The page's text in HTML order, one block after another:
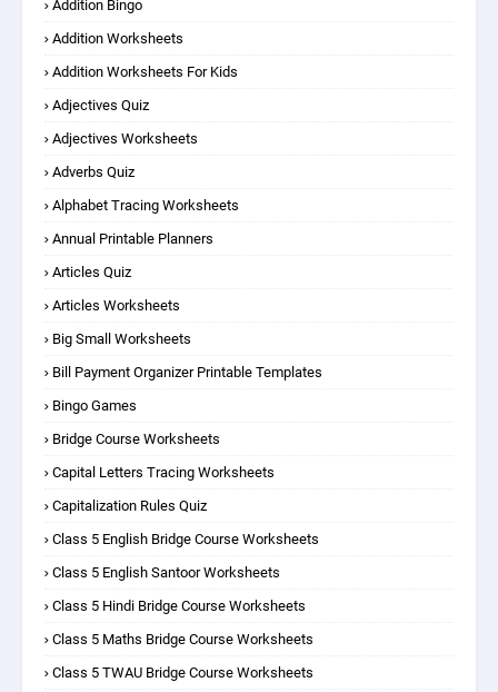
Addition Bingo
Addition Worksheets
Addition Worksheets For Kids
Adjectives Quiz
Adjectives Worksheets
Adverbs Quiz
Alphabet Tracing Worksheets
Annual Printable Planners
Articles Quiz
Articles Worksheets
Big Small Worksheets
Bill Payment Organizer Printable Templates
Bingo Games
Bridge Course Worksheets
Capital Letters Tracing Worksheets
Capitalization Rules Quiz
Class 5 English Bridge Course Worksheets
Class 5 English Santoor Worksheets
Class 5 Hindi Bridge Course Worksheets
Class 5 Maths Bridge Course Worksheets
Class 5 TWAU Bridge Course Worksheets